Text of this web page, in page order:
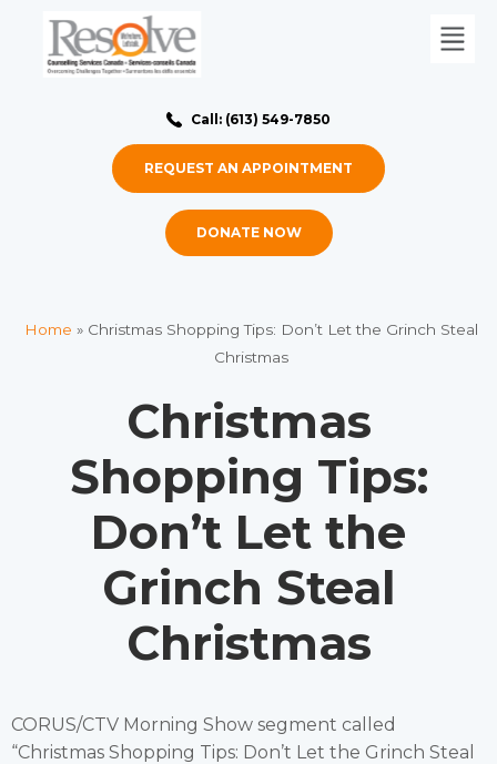
Call: (613) 549-7850
REQUEST AN APPOINTMENT
DONATE NOW
Home » Christmas Shopping Tips: Don’t Let the Grinch Steal
Christmas
Christmas
Shopping Tips:
Don’t Let the
Grinch Steal
Christmas
CORUS/CTV Morning Show segment called
“Christmas Shopping Tips: Don’t Let the Grinch Steal